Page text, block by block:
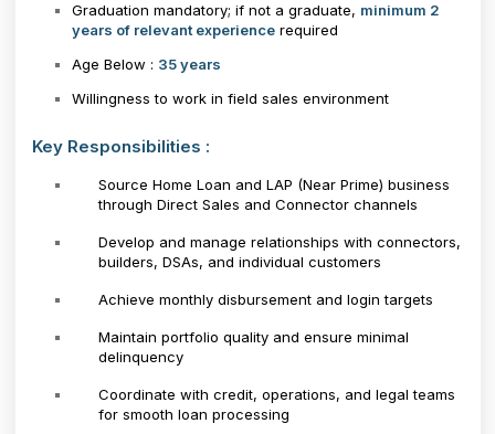
Graduation mandatory; if not a graduate, minimum 2
years of relevant experiencerequired
Age Below : 35 years
Willingness to work in field sales environment
Key Responsibilities :
Source Home Loan and LAP (Near Prime) business
through Direct Sales and Connector channels
Develop and manage relationships with connectors,
builders, DSAs, and individual customers
Achieve monthly disbursement and login targets
Maintain portfolio quality and ensure minimal
delinquency
Coordinate with credit, operations, and legal teams
for smooth loan processing